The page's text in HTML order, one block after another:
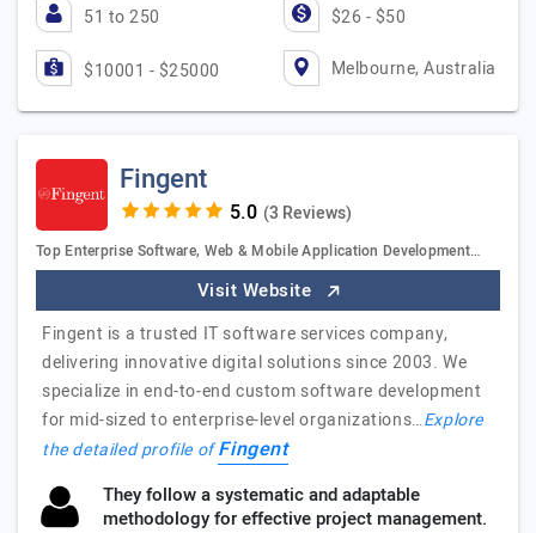
51 to 250 $26 - $50
$10001 - $25000 Melbourne, Australia
Fingent
(3 Reviews)
Top Enterprise Software, Web & Mobile Application Development…
Visit Website
Fingent is a trusted IT software services company,
delivering innovative digital solutions since 2003. We
specialize in end-to-end custom software development
for mid-sized to enterprise-level organizations…Explore
the detailed profile ofFingent
They follow a systematic and adaptable
methodology for effective project management.